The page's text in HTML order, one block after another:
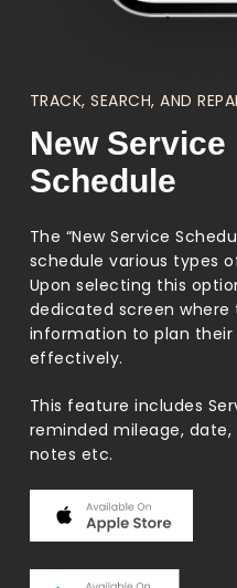
TRACK, SEARCH, AND
New Service
Schedule
The “New Service
schedule various types
Upon selecting this
dedicated screen
information to plan
effectively.
This feature includes
reminded mileage,
notes etc.